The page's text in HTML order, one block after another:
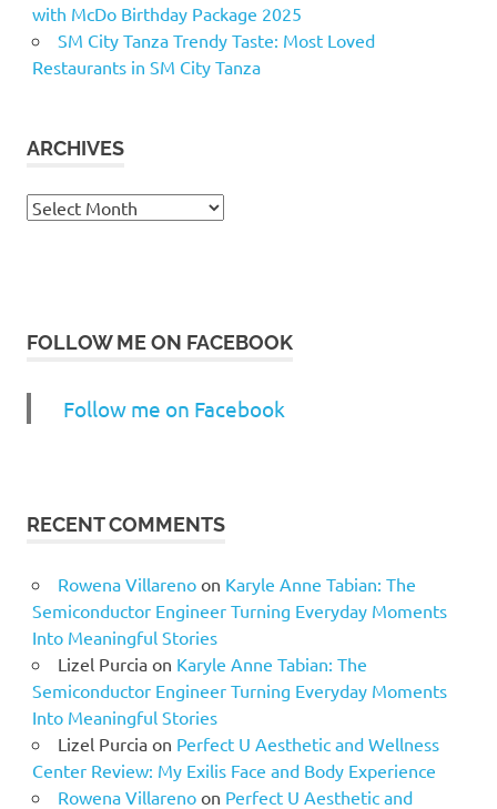
with McDo Birthday Package 2025
SM City Tanza Trendy Taste: Most Loved
Restaurants in SM City Tanza
ARCHIVES
Archives
FOLLOW ME ON FACEBOOK
Follow me on Facebook
RECENT COMMENTS
Rowena Villarenoon Karyle Anne Tabian: The
Semiconductor Engineer Turning Everyday Moments
Into Meaningful Stories
Lizel Purciaon Karyle Anne Tabian: The
Semiconductor Engineer Turning Everyday Moments
Into Meaningful Stories
Lizel Purciaon Perfect U Aesthetic and Wellness
Center Review: My Exilis Face and Body Experience
Rowena Villarenoon Perfect U Aesthetic and